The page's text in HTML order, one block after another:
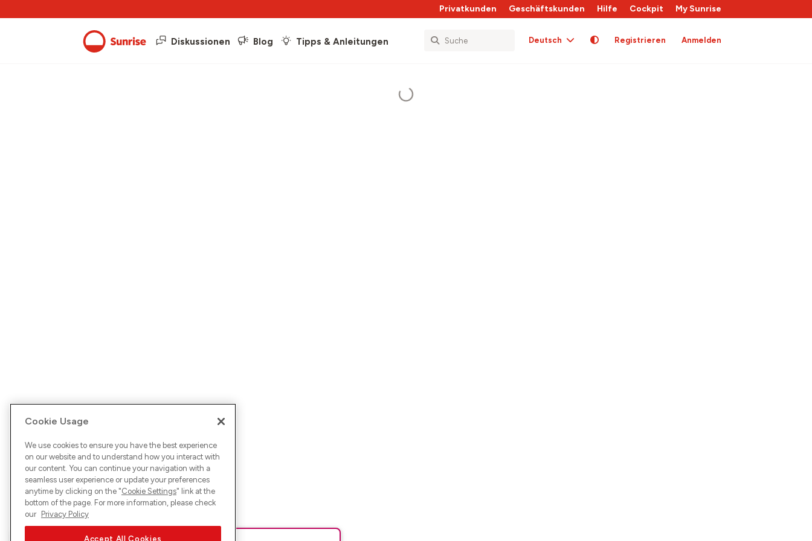
Privatkunden Geschäftskunden Hilfe Cockpit My Sunrise
Diskussionen Blog Tipps & Anleitungen Deutsch Registrieren Anmelden
Cookie Usage
We use cookies to ensure you have the best experience
on our website and to understand how you interact with
our content. You can continue your navigation with a
seamless user experience or update your preferences
anytime by clicking on the "Cookie Settings" link at the
bottom of the page. For more information, please check
our Privacy Policy
Accept All Cookies